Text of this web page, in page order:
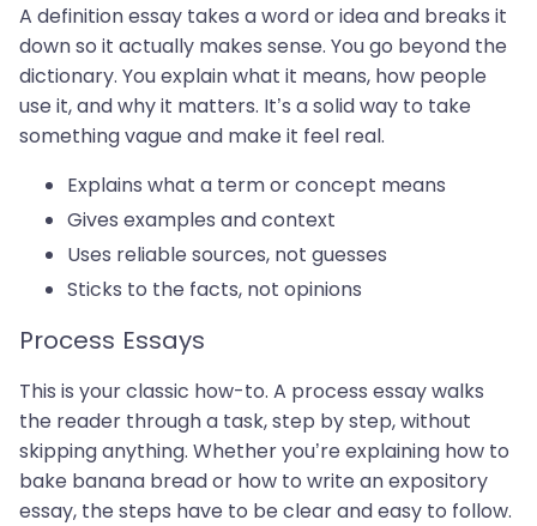
A definition essay takes a word or idea and breaks it
down so it actually makes sense. You go beyond the
dictionary. You explain what it means, how people
use it, and why it matters. It’s a solid way to take
something vague and make it feel real.
Explains what a term or concept means
Gives examples and context
Uses reliable sources, not guesses
Sticks to the facts, not opinions
Process Essays
This is your classic how-to. A process essay walks
the reader through a task, step by step, without
skipping anything. Whether you’re explaining how to
bake banana bread or how to write an expository
essay, the steps have to be clear and easy to follow.